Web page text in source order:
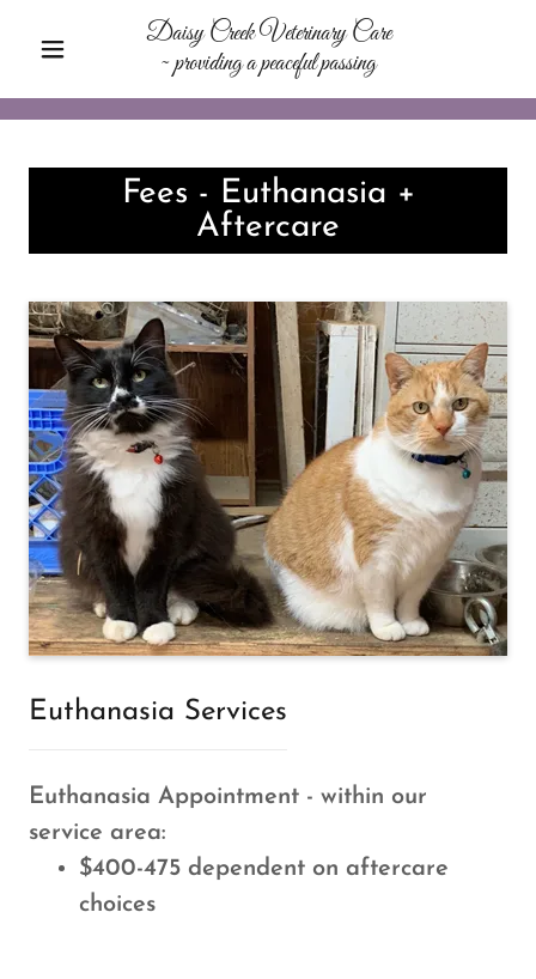
Daisy Creek Veterinary Care
~ providing a peaceful passing
Fees - Euthanasia +
Aftercare
Euthanasia Services
Euthanasia Appointment - within our
service area:
$400-475 dependent on aftercare
choices